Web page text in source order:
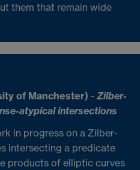
them that remain wide
of Manchester) - Zilber-
atypical intersections
in progress on a Zilber-
intersecting a predicate
products of elliptic curves